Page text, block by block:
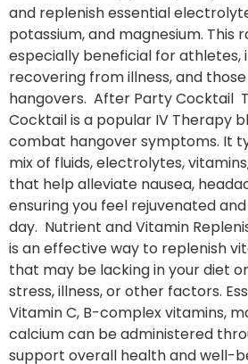
and replenish essential
potassium, and magnesium. This
especially beneficial for athletes,
recovering from illness, and
hangovers. After Party Cocktail
Cocktail is a popular IV Therapy
combat hangover symptoms. It
mix of fluids, electrolytes,
that help alleviate nausea,
ensuring you feel rejuvenated
day. Nutrient and Vitamin
is an effective way to replenish
that may be lacking in your diet
stress, illness, or other factors.
Vitamin C, B-complex vitamins,
calcium can be administered
support overall health and well-